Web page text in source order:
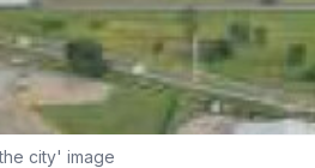
city' image